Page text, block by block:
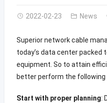
2022-02-23 News
Superior network cable
today’s data center packed
equipment. So to attain
better perform the following
Start with proper planning: